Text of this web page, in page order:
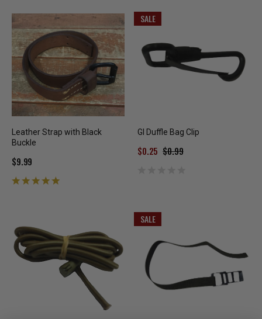
Leather Strap with Black
Buckle
$9.99
SALE
GI Duffle Bag Clip
$0.99
$0.25
SALE